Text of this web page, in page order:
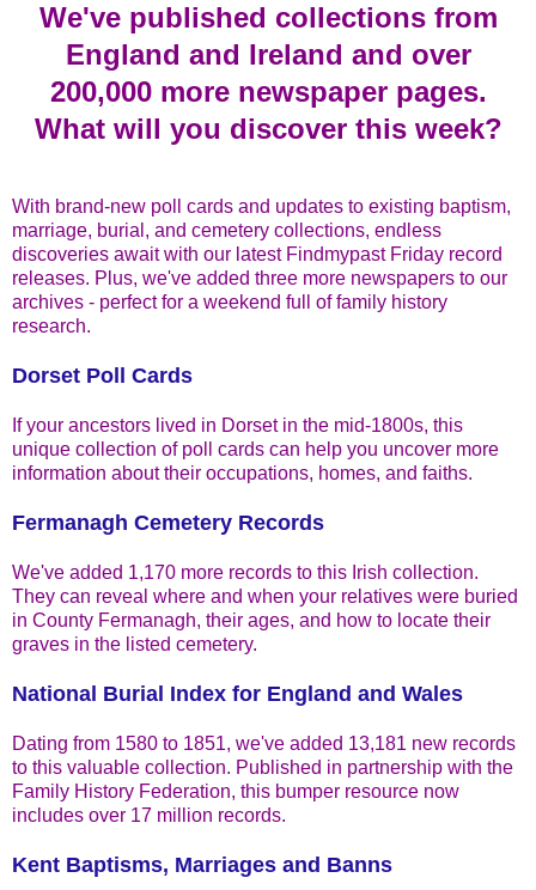
We've published collections from
England and Ireland and over
200,000 more newspaper pages.
What will you discover this week?
With brand-new poll cards and updates to existing baptism,
marriage, burial, and cemetery collections, endless
discoveries await with our latest Findmypast Friday record
releases. Plus, we've added three more newspapers to our
archives - perfect for a weekend full of family history
research.
Dorset Poll Cards
If your ancestors lived in Dorset in the mid-1800s, this
unique collection of poll cards can help you uncover more
information about their occupations, homes, and faiths.
Fermanagh Cemetery Records
We've added 1,170 more records to this Irish collection.
They can reveal where and when your relatives were buried
in County Fermanagh, their ages, and how to locate their
graves in the listed cemetery.
National Burial Index for England and Wales
Dating from 1580 to 1851, we've added 13,181 new records
to this valuable collection. Published in partnership with the
Family History Federation, this bumper resource now
includes over 17 million records.
Kent Baptisms, Marriages and Banns